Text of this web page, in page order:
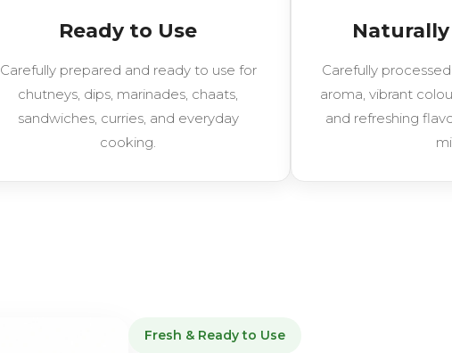
Ready to Use
Carefully prepared and ready to use for
chutneys, dips, marinades, chaats,
sandwiches, curries, and everyday
cooking.
Carefully
aroma, vibrant
and refreshing
Fresh & Ready to Use